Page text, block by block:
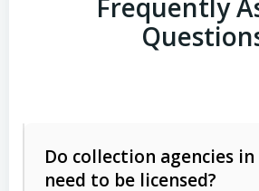
Frequently
Do collection agencies
need to be licensed?